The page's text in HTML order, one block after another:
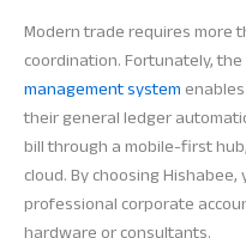
Modern trade requires more
coordination. Fortunately,
management system
their general ledger
bill through a mobile-first
cloud. By choosing
professional corporate